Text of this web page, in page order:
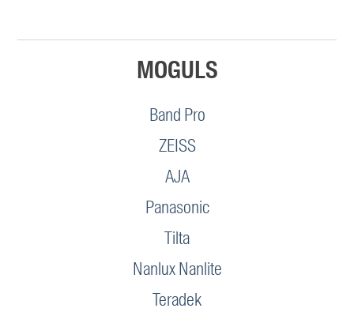
MOGULS
Band Pro
ZEISS
AJA
Panasonic
Tilta
Nanlux Nanlite
Teradek